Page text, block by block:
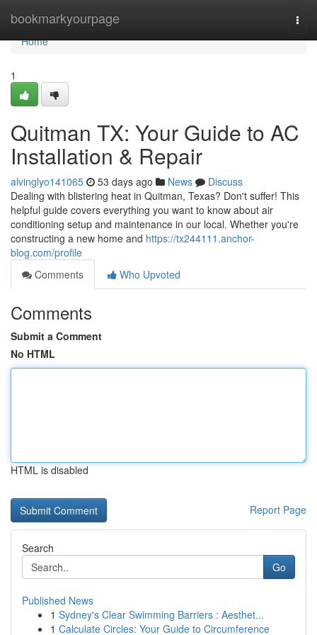
bookmarkyourpage
Home
Home
1
Quitman TX: Your Guide to AC
Installation & Repair
alvinglyo141065 53 days ago News
Discuss
Dealing with blistering heat in Quitman, Texas? Don't suffer! This
helpful guide covers everything you want to know about air
conditioning setup and maintenance in our local. Whether you're
constructing a new home and https://tx244111.anchor-
blog.com/profile
Comments
Who Upvoted
Comments
Submit a Comment
No HTML
HTML is disabled
Report Page
Search
Go
Published News
1 Sydney's Clear Swimming Barriers : Aesthet...
1 Calculate Circles: Your Guide to Circumference